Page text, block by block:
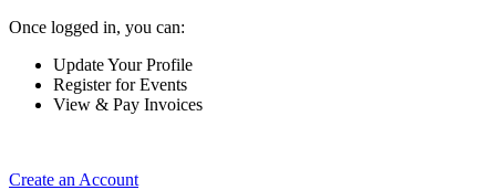
Once logged in, you can:
Update Your Profile
Register for Events
View & Pay Invoices
Create an Account